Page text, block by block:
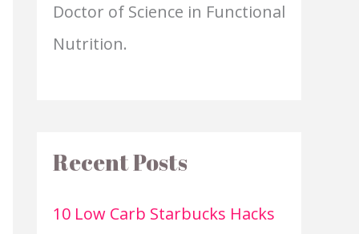
Doctor of Science in Functional
Nutrition.
Recent Posts
10 Low Carb Starbucks Hacks